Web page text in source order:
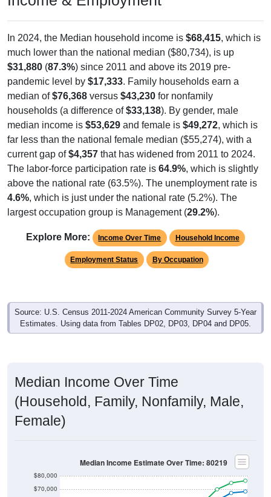
In 2024, the Median household income is $68,415, which is
much lower than the national median ($80,734), is up
$31,880 (87.3%) since 2011 and above its 2019 pre-
pandemic level by $17,333. Family households earn a
median of$76,368 versus $43,230 for nonfamily
households (a difference of$33,138). By gender, male
median income is $53,629 and female is $49,272, which is
far less than the national female median ($55,274), with a
current gap of$4,357 that has widened from 2011 to 2024.
The labor-force participation rate is 64.9%, which is slightly
above the national rate (63.5%). The unemployment rate is
4.6%, which is just under the national rate (5.2%). The
largest occupation group is Management (29.2%).
Explore More: Income Over Time Household Income
Employment Status By Occupation
Source: U.S. Census 2011-2024 American Community Survey 5-Year
Estimates. Using data from Tables DP02, DP03, DP04 and DP05.
Median Income Over Time
(Household, Family, Nonfamily, Male,
Female)
$70,000
$80,000
Median Income Estimate Over Time: 80219